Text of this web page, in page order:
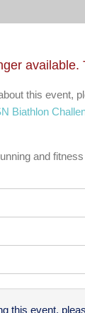
available.
this event,
Biathlon
and
this event,